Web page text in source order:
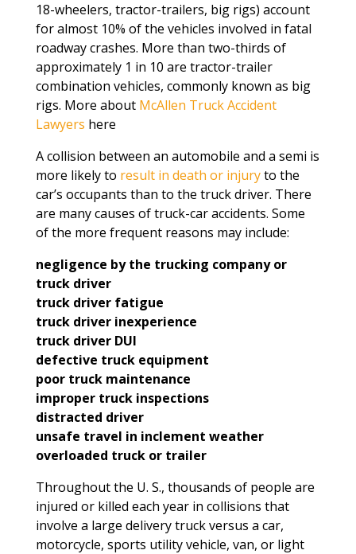
18-wheelers, tractor-trailers, big rigs) account
for almost 10% of the vehicles involved in fatal
roadway crashes. More than two-thirds of
approximately 1 in 10 are tractor-trailer
combination vehicles, commonly known as big
rigs. More aboutMcAllen Truck Accident
Lawyers here
A collision between an automobile and a semi is
more likely to result in death or injuryto the
car’s occupants than to the truck driver. There
are many causes of truck-car accidents. Some
of the more frequent reasons may include:
negligence by the trucking company or
truck driver
truck driver fatigue
truck driver inexperience
truck driver DUI
defective truck equipment
poor truck maintenance
improper truck inspections
distracted driver
unsafe travel in inclement weather
overloaded truck or trailer
Throughout the U. S., thousands of people are
injured or killed each year in collisions that
involve a large delivery truck versus a car,
motorcycle, sports utility vehicle, van, or light